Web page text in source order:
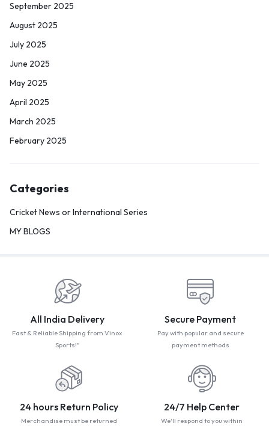
September 2025
August 2025
July 2025
June 2025
May 2025
April 2025
March 2025
February 2025
Categories
Cricket News or International Series
MY BLOGS
All India Delivery
Fast & Reliable Shipping from Vinox
Sports!"
Secure Payment
Pay with popular and secure
payment methods
24 hours Return Policy
Merchandise must be returned
24/7 Help Center
We'll respond to you within